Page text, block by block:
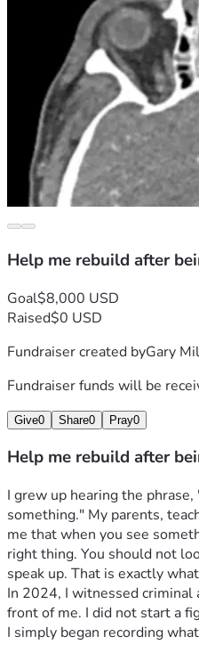
Help me rebuild after
Goal$8,000 USD
Raised$0 USD
Fundraiser created byGary
Fundraiser funds will be
Give0 Share0 Pray0
Help me rebuild after
I grew up hearing the
something." My parents,
me that when you see
right thing. You should not
speak up. That is exactly
In 2024, I witnessed criminal
front of me. I did not start a
I simply began recording